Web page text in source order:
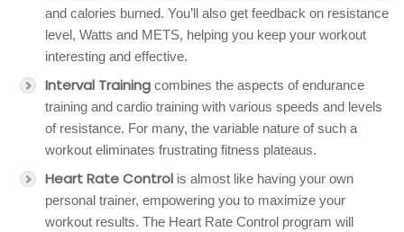
and calories burned. You’ll also get feedback on resistance
level, Watts and METS, helping you keep your workout
interesting and effective.
Interval Training combines the aspects of endurance
training and cardio training with various speeds and levels
of resistance. For many, the variable nature of such a
workout eliminates frustrating fitness plateaus.
Heart Rate Control is almost like having your own
personal trainer, empowering you to maximize your
workout results. The Heart Rate Control program will